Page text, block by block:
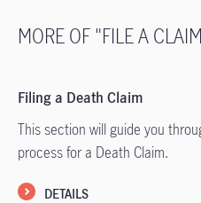
MORE OF "FILE A
Filing a Death Claim
This section will guide you
process for a Death Claim.
DETAILS